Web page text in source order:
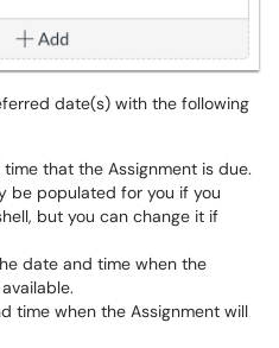
date(s) with the following
time that the Assignment is due.
be populated for you if you
but you can change it if
date and time when the
time when the Assignment will